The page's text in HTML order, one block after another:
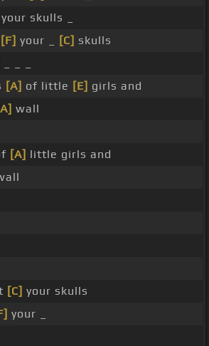
your skulls _
[F] your _ [C] skulls
[A] of little [E] girls and
wall
[A] little girls and
[C] your skulls
your _